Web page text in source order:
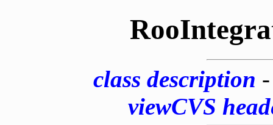
class description
viewCVS